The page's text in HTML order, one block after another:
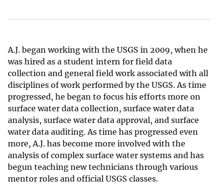
A.J. began working with the USGS in 2009, when he
was hired as a student intern for field data
collection and general field work associated with all
disciplines of work performed by the USGS. As time
progressed, he began to focus his efforts more on
surface water data collection, surface water data
analysis, surface water data approval, and surface
water data auditing. As time has progressed even
more, A.J. has become more involved with the
analysis of complex surface water systems and has
begun teaching new technicians through various
mentor roles and official USGS classes.